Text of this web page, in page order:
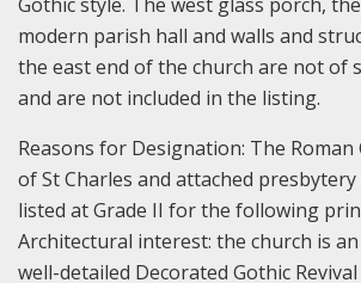
modern parish hall and walls and
the east end of the church are not of
and are not included in the listing.
Reasons for Designation: The Roman
of St Charles and attached presbytery
listed at Grade II for the following
Architectural interest: the church is
well-detailed Decorated Gothic